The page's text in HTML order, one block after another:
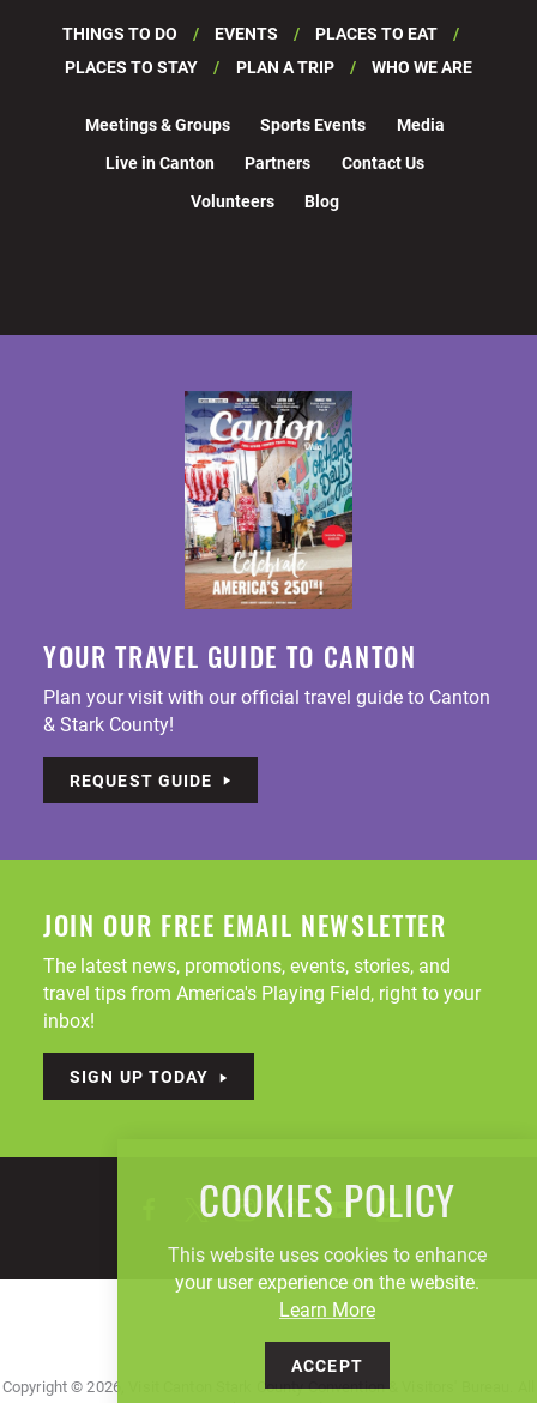
THINGS TO DO EVENTS
PLACES TO EAT
PLACES TO STAY
PLAN A TRIP WHO WE ARE
Meetings & Groups Sports Events
Media
Live in Canton
Partners
Contact Us
Volunteers
Blog
YOUR TRAVEL GUIDE TO CANTON
Plan your visit with our official travel guide to Canton
& Stark County!
REQUEST GUIDE
JOIN OUR FREE EMAIL NEWSLETTER
The latest news, promotions, events, stories, and
travel tips from America's Playing Field, right to your
inbox!
SIGN UP TODAY
Copyright © 2026, Visit Canton Stark County Convention & Visitors' Bureau. All
COOKIES POLICY
This website uses cookies to enhance
your user experience on the website.
Learn More
ACCEPT